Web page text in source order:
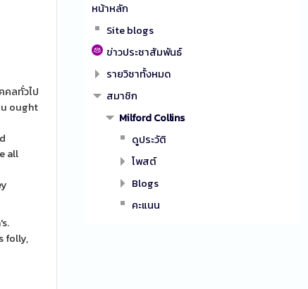
คลทั่วไป
ought
all
folly,
หน้าหลัก
Site blogs
ข่าวประชาสัมพันธ์
รายวิชาทั้งหมด
สมาชิก
Milford Collins
ดูประวัติ
โพสต์
Blogs
คะแนน